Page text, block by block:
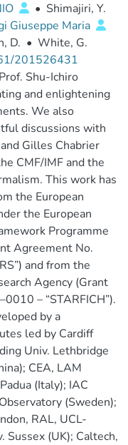
• Shimajiri, Y.
Giuseppe Maria
D. • White, G.
201526431
Shu-Ichiro
and enlightening
We also
discussions with
Gilles Chabrier
CMF/IMF and the
This work has
the European
the European
Programme
Agreement No.
and from the
Agency (Grant
– “STARFICH”).
by a
led by Cardiff
Univ. Lethbridge
CEA, LAM
(Italy); IAC
(Sweden);
RAL, UCL-
Sussex (UK); Caltech,